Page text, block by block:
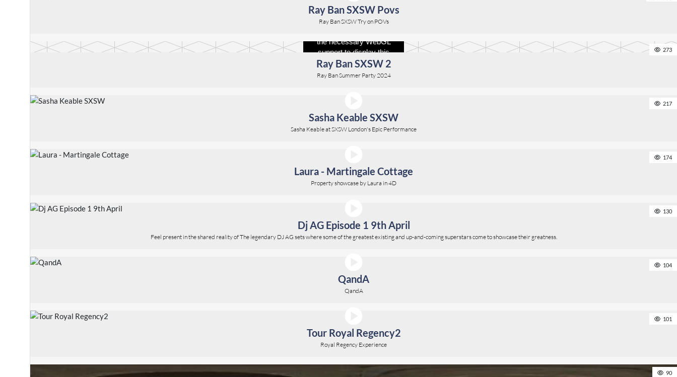
Ray Ban SXSW Povs
Ray Ban SXSW Try on POVs
273
Ray Ban SXSW 2
Ray Ban Summer Party 2024
217
Sasha Keable SXSW
Sasha Keable at SXSW London's Epic Performance
174
Laura - Martingale Cottage
Property showcase by Laura in 4D
130
Dj AG Episode 1 9th April
Feel present in the shared reality of The legendary DJ AG sets where some of the greatest existing and up-and-coming superstars come to showcase their greatness.
104
QandA
QandA
101
Tour Royal Regency2
Royal Regency Experience
90